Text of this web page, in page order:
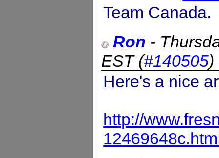
Team Canada.
Ron -
EST(#140505)
Here's a nice
http://